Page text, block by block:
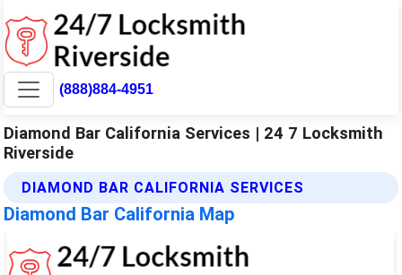
(888)884-4951
Diamond Bar California Services | 24 7 Locksmith
Riverside
DIAMOND BAR CALIFORNIA SERVICES
Diamond Bar California Map